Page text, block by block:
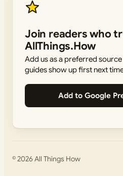
Join readers who
AllThings.How
Add us as a preferred
guides show up first next
Add to Google
© 2026All Things How